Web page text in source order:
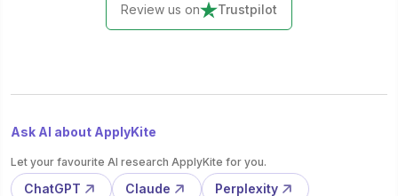
Review us on Trustpilot
Ask AI about ApplyKite
Let your favourite AI research ApplyKite for you.
ChatGPT Claude Perplexity